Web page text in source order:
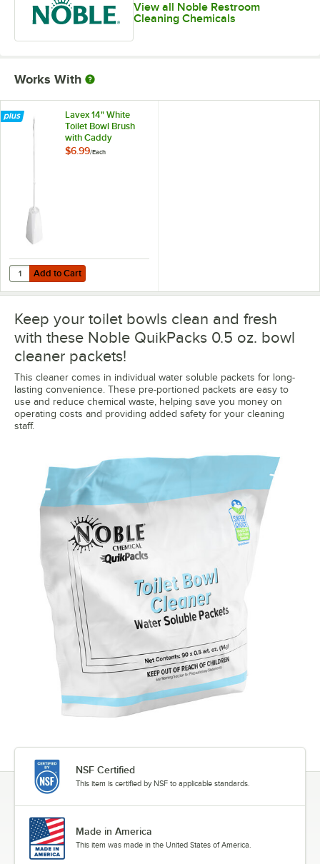
View all Noble Restroom
Cleaning Chemicals
Works With
Lavex 14" White
Toilet Bowl Brush
with Caddy
$6.99/Each
Add to Cart
Quantity for Lavex 14" White Toilet Bowl Brush with Caddy
Add to Cart
Keep your toilet bowls clean and fresh
with these Noble QuikPacks 0.5 oz. bowl
cleaner packets!
This cleaner comes in individual water soluble packets for long-
lasting convenience. These pre-portioned packets are easy to
use and reduce chemical waste, helping save you money on
operating costs and providing added safety for your cleaning
staff.
NSF Certified
This item is certified by NSF to applicable standards.
Made in America
This item was made in the United States of America.